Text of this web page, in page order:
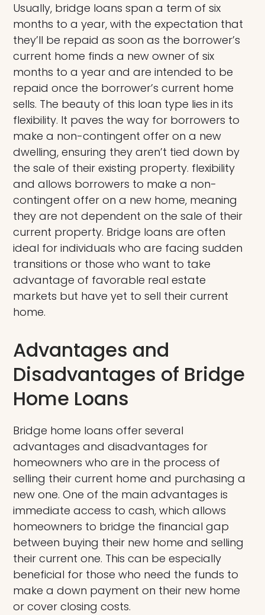
Usually, bridge loans span a term of six
months to a year, with the expectation that
they’ll be repaid as soon as the borrower’s
current home finds a new owner of six
months to a year and are intended to be
repaid once the borrower’s current home
sells. The beauty of this loan type lies in its
flexibility. It paves the way for borrowers to
make a non-contingent offer on a new
dwelling, ensuring they aren’t tied down by
the sale of their existing property. flexibility
and allows borrowers to make a non-
contingent offer on a new home, meaning
they are not dependent on the sale of their
current property. Bridge loans are often
ideal for individuals who are facing sudden
transitions or those who want to take
advantage of favorable real estate
markets but have yet to sell their current
home.
Advantages and
Disadvantages of Bridge
Home Loans
Bridge home loans offer several
advantages and disadvantages for
homeowners who are in the process of
selling their current home and purchasing a
new one. One of the main advantages is
immediate access to cash, which allows
homeowners to bridge the financial gap
between buying their new home and selling
their current one. This can be especially
beneficial for those who need the funds to
make a down payment on their new home
or cover closing costs.